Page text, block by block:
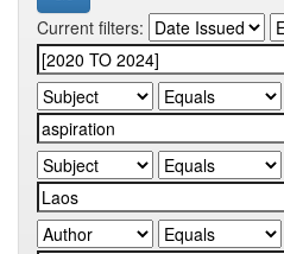
Current filters: